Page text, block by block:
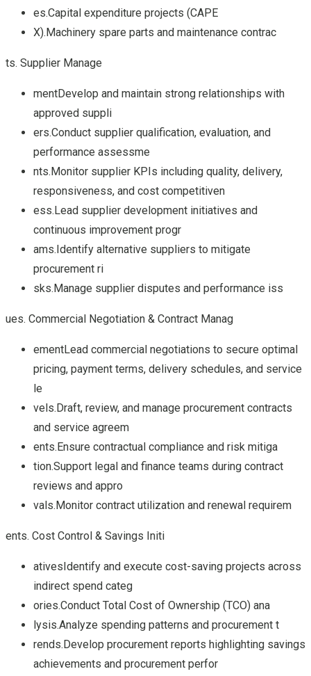
es.Capital expenditure projects (CAPE
X).Machinery spare parts and maintenance contrac
ts. Supplier Manage
mentDevelop and maintain strong relationships with
approved suppli
ers.Conduct supplier qualification, evaluation, and
performance assessme
nts.Monitor supplier KPIs including quality, delivery,
responsiveness, and cost competitiven
ess.Lead supplier development initiatives and
continuous improvement progr
ams.Identify alternative suppliers to mitigate
procurement ri
sks.Manage supplier disputes and performance iss
ues. Commercial Negotiation & Contract Manag
ementLead commercial negotiations to secure optimal
pricing, payment terms, delivery schedules, and service
le
vels.Draft, review, and manage procurement contracts
and service agreem
ents.Ensure contractual compliance and risk mitiga
tion.Support legal and finance teams during contract
reviews and appro
vals.Monitor contract utilization and renewal requirem
ents. Cost Control & Savings Initi
ativesIdentify and execute cost-saving projects across
indirect spend categ
ories.Conduct Total Cost of Ownership (TCO) ana
lysis.Analyze spending patterns and procurement t
rends.Develop procurement reports highlighting savings
achievements and procurement perfor